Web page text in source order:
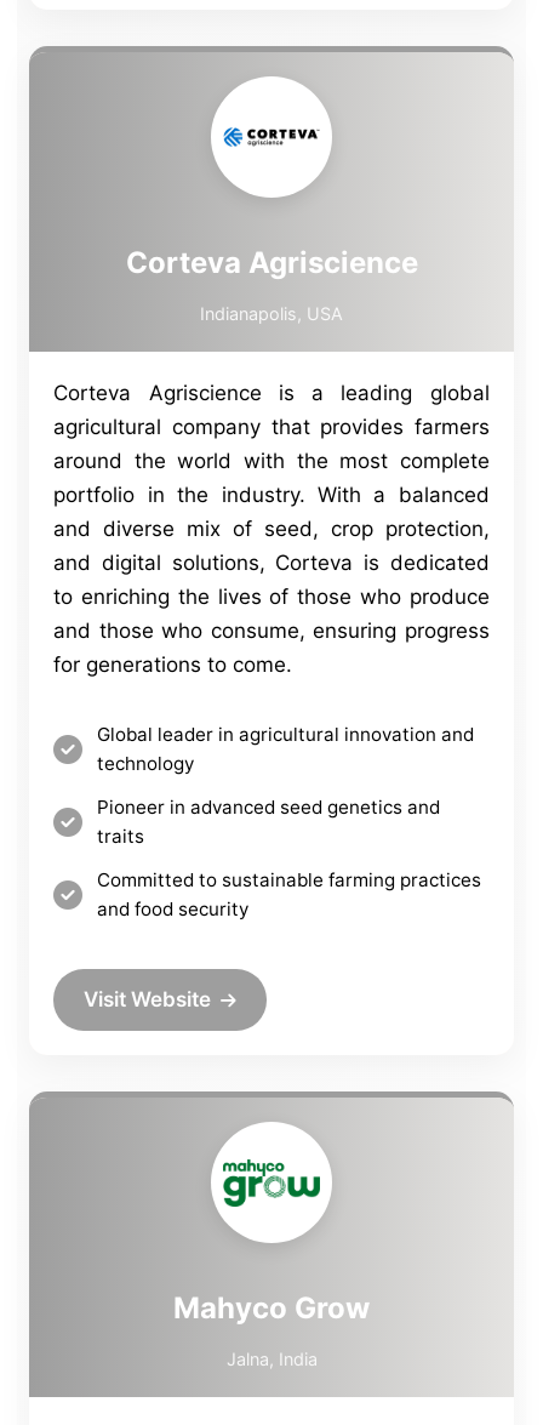
Corteva Agriscience
Indianapolis, USA
Corteva Agriscience is a leading global
agricultural company that provides farmers
around the world with the most complete
portfolio in the industry. With a balanced
and diverse mix of seed, crop protection,
and digital solutions, Corteva is dedicated
to enriching the lives of those who produce
and those who consume, ensuring progress
for generations to come.
Global leader in agricultural innovation and
technology
Pioneer in advanced seed genetics and
traits
Committed to sustainable farming practices
and food security
Visit Website
Mahyco Grow
Jalna, India